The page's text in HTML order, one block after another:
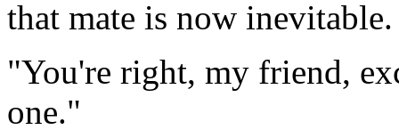
that mate is now
"You're right, my friend,
one."